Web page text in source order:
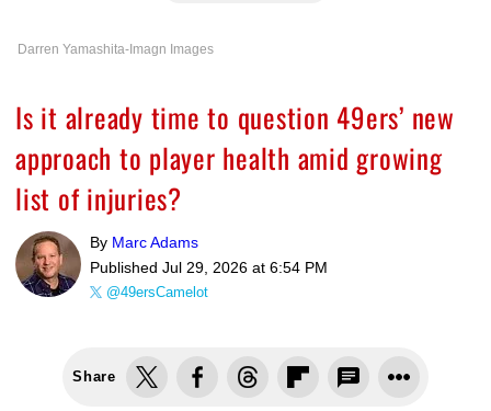
Darren Yamashita-Imagn Images
Is it already time to question 49ers’ new
approach to player health amid growing
list of injuries?
By Marc Adams
Published Jul 29, 2026 at 6:54 PM
@49ersCamelot
Share